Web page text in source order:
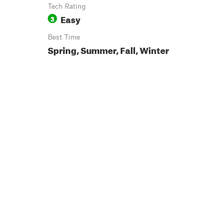
Tech Rating
3 Easy
Best Time
Spring, Summer, Fall, Winter